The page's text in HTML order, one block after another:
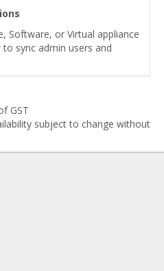
Software, or Virtual appliance
sync admin users and
GST
subject to change without